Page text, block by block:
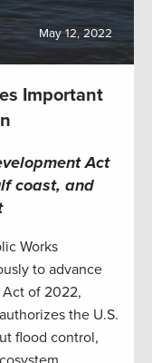
May 12, 2022
Important
Act
coast, and
Works
to advance
of 2022,
the U.S.
flood control,